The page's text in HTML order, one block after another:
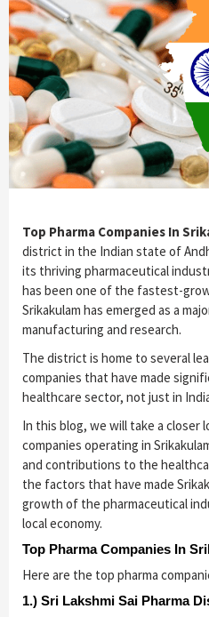
Top Pharma Companies In
district in the Indian state of
its thriving pharmaceutical
has been one of the fastest-
Srikakulam has emerged as a
manufacturing and research.
The district is home to several
companies that have made
healthcare sector, not just in
In this blog, we will take a closer
companies operating in
and contributions to the
the factors that have made
growth of the pharmaceutical
local economy.
Top Pharma Companies In
Here are the top pharma
1.) Sri Lakshmi Sai Pharma